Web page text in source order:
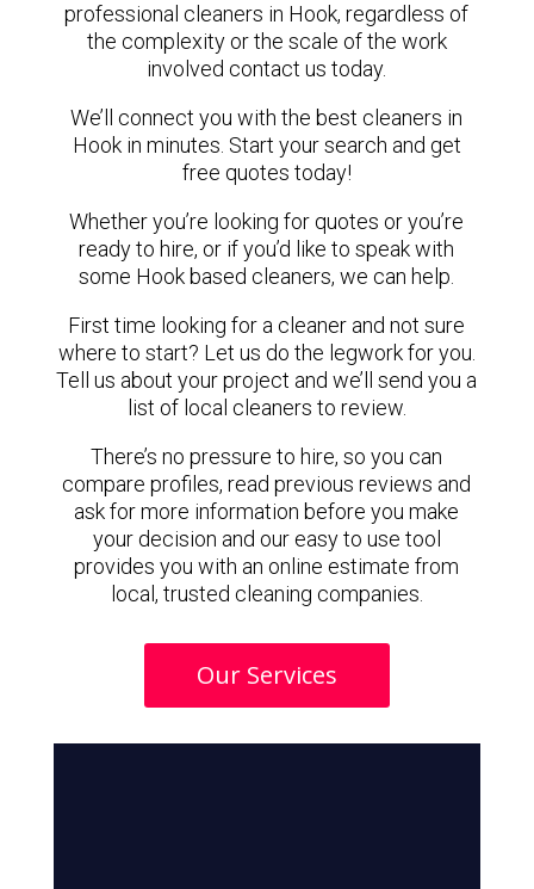
professional cleaners in Hook, regardless of
the complexity or the scale of the work
involved contact us today.
We’ll connect you with the best cleaners in
Hook in minutes. Start your search and get
free quotes today!
Whether you’re looking for quotes or you’re
ready to hire, or if you’d like to speak with
some Hook based cleaners, we can help.
First time looking for a cleaner and not sure
where to start? Let us do the legwork for you.
Tell us about your project and we’ll send you a
list of local cleaners to review.
There’s no pressure to hire, so you can
compare profiles, read previous reviews and
ask for more information before you make
your decision and our easy to use tool
provides you with an online estimate from
local, trusted cleaning companies.
Our Services